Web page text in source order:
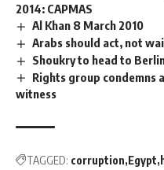
2014: CAPMAS
Al Khan 8 March 2010
Arabs should act, not
Shoukry to head to
Rights group condemns
witness
TAGGED: corruption Egypt